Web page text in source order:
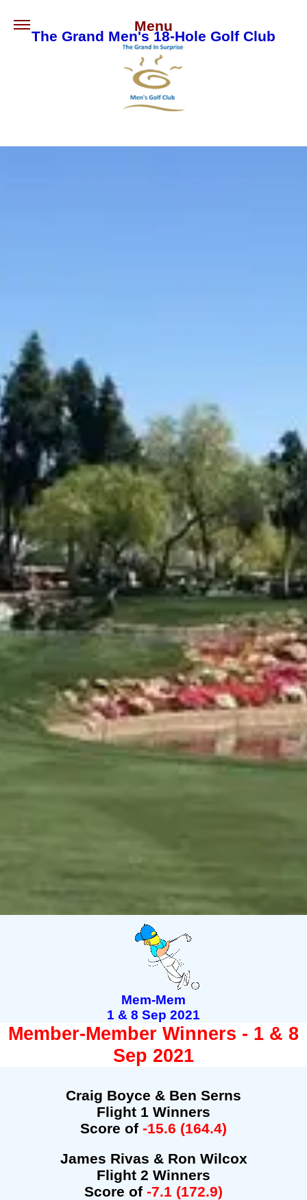
Menu
The Grand Men's 18-Hole Golf Club
Mem-Mem
1 & 8 Sep 2021
Member-Member Winners - 1 & 8
Sep 2021
Craig Boyce & Ben Serns
Flight 1 Winners
Score of -15.6 (164.4)
James Rivas & Ron Wilcox
Flight 2 Winners
Score of -7.1 (172.9)